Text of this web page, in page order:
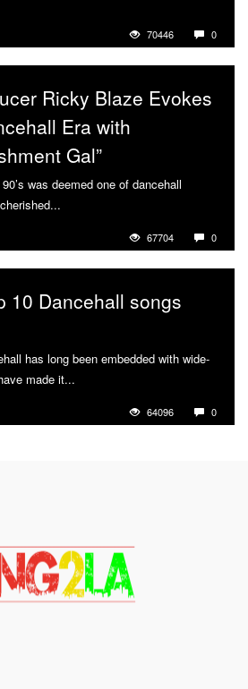
70446 0
Ricky Blaze Evokes
Era with
Gal”
was deemed one of dancehall
67704 0
10 Dancehall songs
has long been embedded with wide-
made it...
64096 0